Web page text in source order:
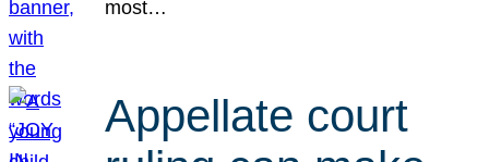
most…
Appellate court